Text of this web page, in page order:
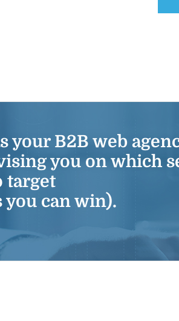
your B2B web
you on which
target
you can win).